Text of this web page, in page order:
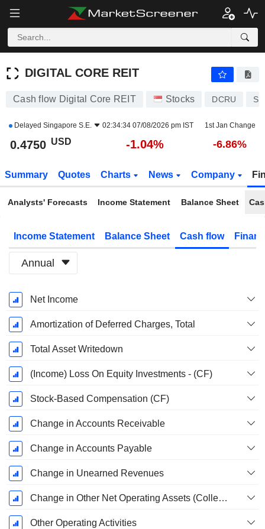
DIGITAL CORE REIT
DIGITAL CORE REIT
Cash flow Digital Core REIT Stocks DCRU
Delayed Singapore S.E. 02:34:34 07/08/2026 pm IST 1st Jan Change
0.4750 USD -1.04% -6.86%
Summary Quotes Charts News Company
Analysts' Forecasts Income Statement Balance Sheet
Income Statement Balance Sheet Cash flow
Annual
Fiscal
Period:
December
Net Income
Amortization of Deferred Charges, Total
Total Asset Writedown
(Income) Loss On Equity Investments - (CF)
Stock-Based Compensation (CF)
Change in Accounts Receivable
Change in Accounts Payable
Change in Unearned Revenues
Change in Other Net Operating Assets (Collected)
Other Operating Activities